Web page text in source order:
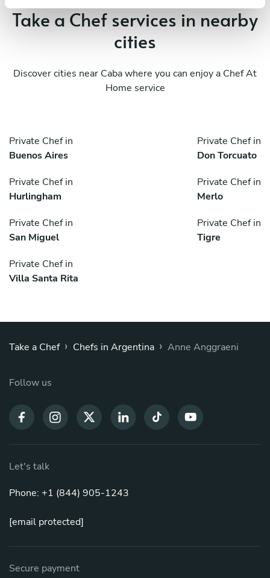
Take a Chef services in nearby
cities
Discover cities near Caba where you can enjoy a Chef At
Home service
Private Chef in
Buenos Aires
Private Chef in
Don Torcuato
Private Chef in
Hurlingham
Private Chef in
Merlo
Private Chef in
San Miguel
Private Chef in
Tigre
Private Chef in
Villa Santa Rita
Take a Chef › Chefs in Argentina › Anne Anggraeni
Follow us
Let's talk
Phone: +1 (844) 905-1243
[email protected]
Secure payment